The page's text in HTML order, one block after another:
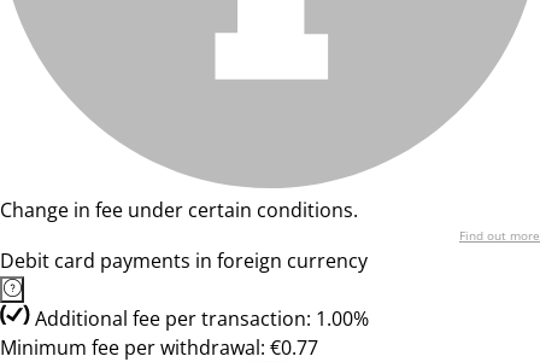
Change in fee under certain conditions.
Find out more
Debit card payments in foreign currency
Additional fee per transaction: 1.00%
Minimum fee per withdrawal: €0.77